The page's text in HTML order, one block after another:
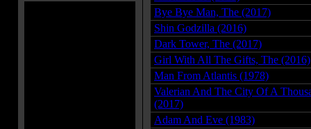
Bye Bye Man, The (2017)
Shin Godzilla (2016)
Dark Tower, The (2017)
Girl With All The Gifts, The (2016)
Man From Atlantis (1978)
Valerian And The City Of A
(2017)
Adam And Eve (1983)